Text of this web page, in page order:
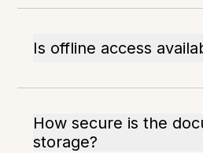
Is offline access
How secure is the
storage?